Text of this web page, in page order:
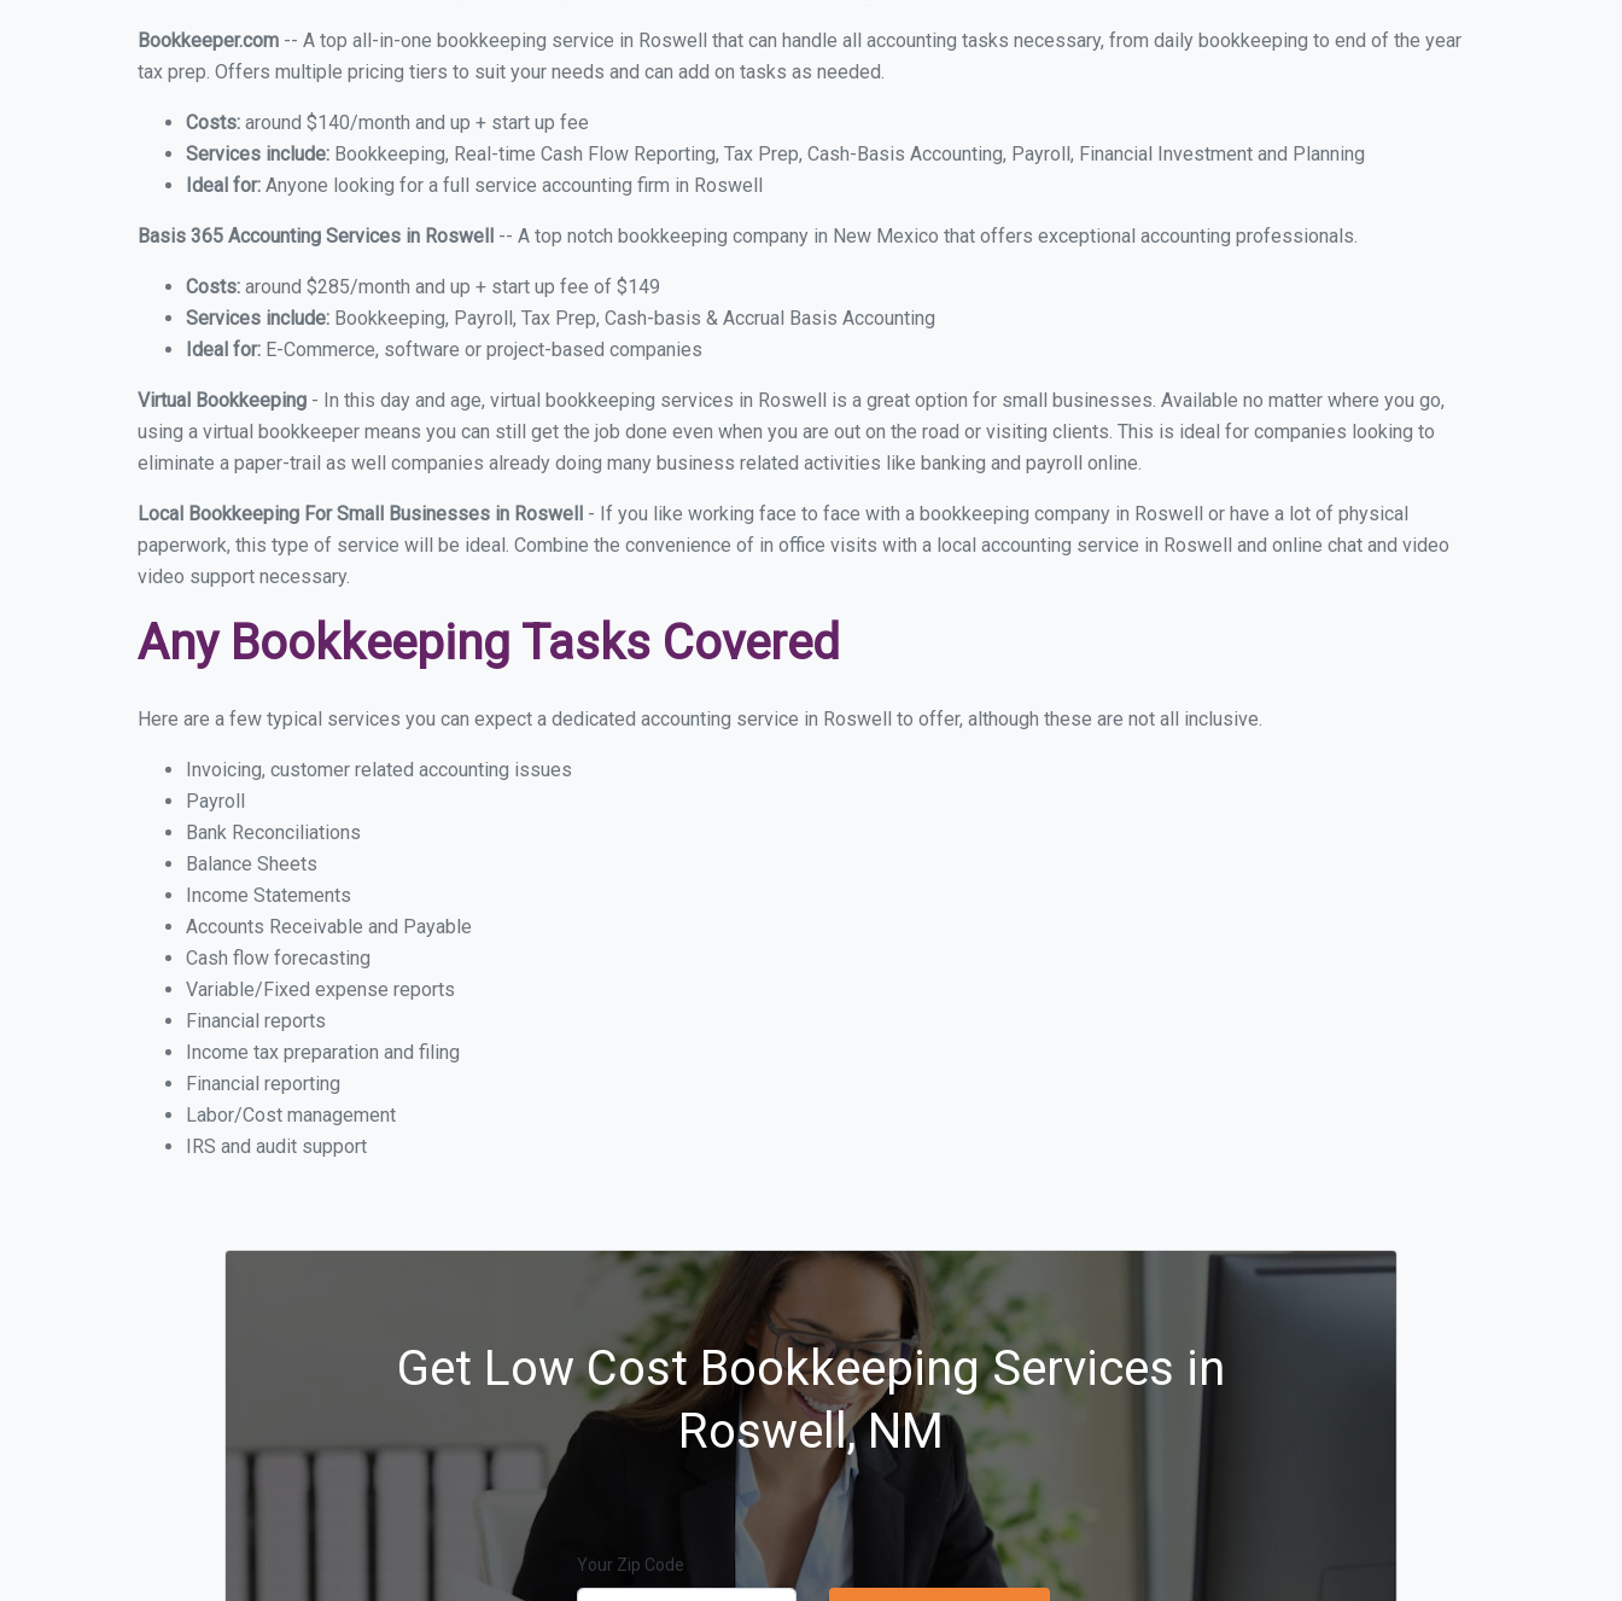
Bookkeeper.com -- A top all-in-one bookkeeping service in Roswell that can handle all accounting tasks necessary, from daily bookkeeping to end of the year
tax prep. Offers multiple pricing tiers to suit your needs and can add on tasks as needed.
Costs: around $140/month and up + start up fee
Services include: Bookkeeping, Real-time Cash Flow Reporting, Tax Prep, Cash-Basis Accounting, Payroll, Financial Investment and Planning
Ideal for: Anyone looking for a full service accounting firm in Roswell
Basis 365 Accounting Services in Roswell -- A top notch bookkeeping company in New Mexico that offers exceptional accounting professionals.
Costs: around $285/month and up + start up fee of $149
Services include: Bookkeeping, Payroll, Tax Prep, Cash-basis & Accrual Basis Accounting
Ideal for: E-Commerce, software or project-based companies
Virtual Bookkeeping - In this day and age, virtual bookkeeping services in Roswell is a great option for small businesses. Available no matter where you go,
using a virtual bookkeeper means you can still get the job done even when you are out on the road or visiting clients. This is ideal for companies looking to
eliminate a paper-trail as well companies already doing many business related activities like banking and payroll online.
Local Bookkeeping For Small Businesses in Roswell - If you like working face to face with a bookkeeping company in Roswell or have a lot of physical
paperwork, this type of service will be ideal. Combine the convenience of in office visits with a local accounting service in Roswell and online chat and video
video support necessary.
Any Bookkeeping Tasks Covered
Here are a few typical services you can expect a dedicated accounting service in Roswell to offer, although these are not all inclusive.
Invoicing, customer related accounting issues
Payroll
Bank Reconciliations
Balance Sheets
Income Statements
Accounts Receivable and Payable
Cash flow forecasting
Variable/Fixed expense reports
Financial reports
Income tax preparation and filing
Financial reporting
Labor/Cost management
IRS and audit support
Get Low Cost Bookkeeping Services in
Roswell, NM
Your Zip Code